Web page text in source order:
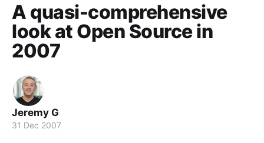
A quasi-comprehensive
look at Open Source in
2007
Jeremy G
31 Dec 2007